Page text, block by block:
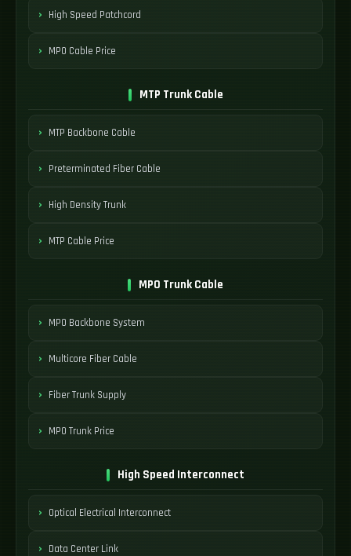
High Speed Patchcord
MPO Cable Price
MTP Trunk Cable
MTP Backbone Cable
Preterminated Fiber Cable
High Density Trunk
MTP Cable Price
MPO Trunk Cable
MPO Backbone System
Multicore Fiber Cable
Fiber Trunk Supply
MPO Trunk Price
High Speed Interconnect
Optical Electrical Interconnect
Data Center Link